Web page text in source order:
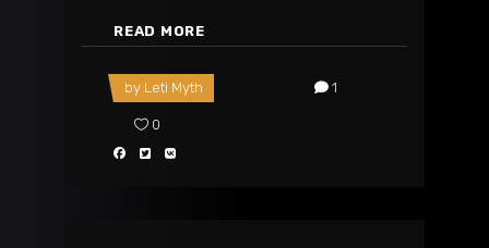
READ MORE
by Leti Myth 1
0